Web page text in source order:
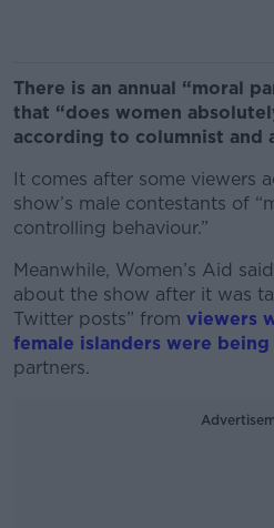
There is an annual “moral
that “does women
according to columnist and
It comes after some viewers
show’s male contestants of
controlling behaviour.”
Meanwhile, Women’s Aid
about the show after it was
Twitter posts” from viewers
female islanders were
partners.